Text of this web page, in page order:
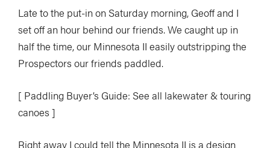
Late to the put-in on Saturday morning, Geoff and I
set off an hour behind our friends. We caught up in
half the time, our Minnesota II easily outstripping the
Prospectors our friends paddled.
[ Paddling Buyer’s Guide: See all lakewater & touring
canoes ]
Right away I could tell the Minnesota II is a design